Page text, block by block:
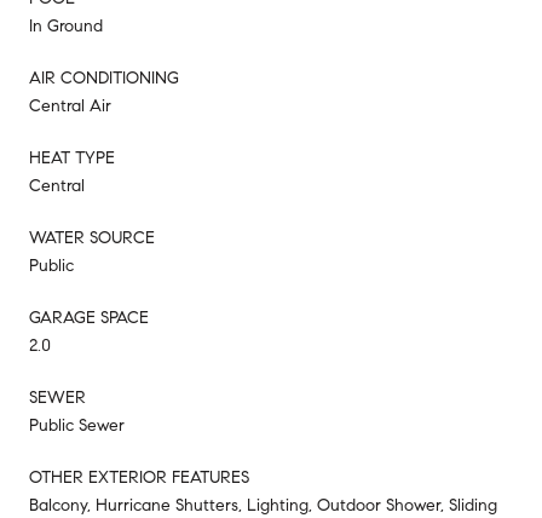
In Ground
AIR CONDITIONING
Central Air
HEAT TYPE
Central
WATER SOURCE
Public
GARAGE SPACE
2.0
SEWER
Public Sewer
OTHER EXTERIOR FEATURES
Balcony, Hurricane Shutters, Lighting, Outdoor Shower, Sliding